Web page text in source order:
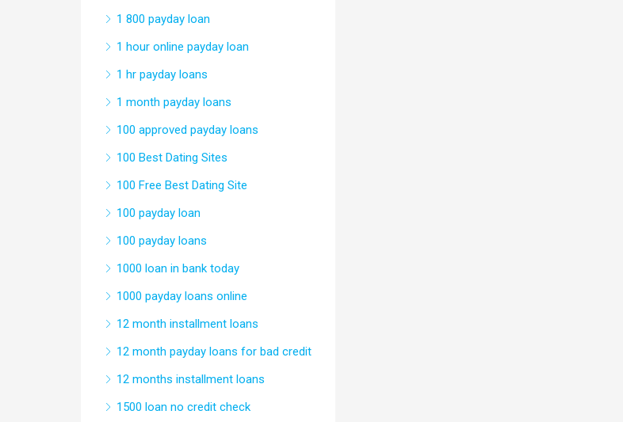
1 800 payday loan
1 hour online payday loan
1 hr payday loans
1 month payday loans
100 approved payday loans
100 Best Dating Sites
100 Free Best Dating Site
100 payday loan
100 payday loans
1000 loan in bank today
1000 payday loans online
12 month installment loans
12 month payday loans for bad credit
12 months installment loans
1500 loan no credit check